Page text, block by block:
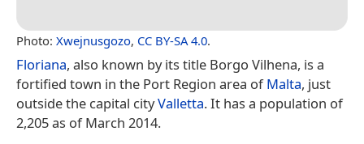
Photo: Xwejnusgozo, CC BY-SA 4.0.
Floriana, also known by its title Borgo Vilhena, is a
fortified town in the Port Region area ofMalta, just
outside the capital cityValletta. It has a population of
2,205 as of March 2014.